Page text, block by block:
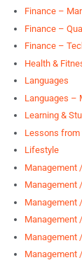
Finance –
Finance –
Finance –
Health &
Languages
Languages –
Learning &
Lessons from
Lifestyle
Management
Management
Management
Management
Management
Management